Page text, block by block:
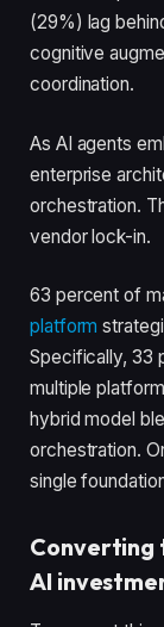
(29%) lag
cognitive
coordination.
As AI agents
enterprise
orchestration.
vendor lock-in.
63 percent of
platform
Specifically, 33
multiple
hybrid model
orchestration.
single
Converting
AI